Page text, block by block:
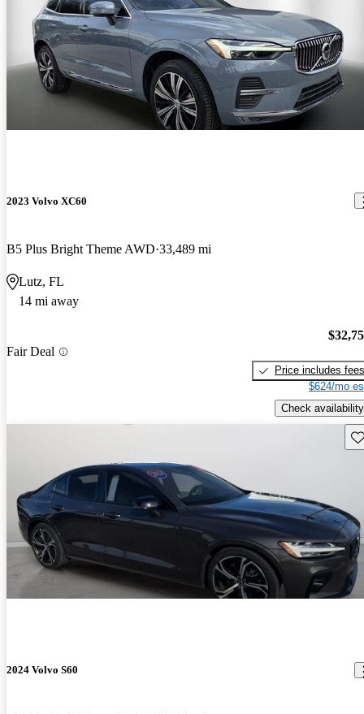
2023 Volvo XC60
B5 Plus Bright Theme AWD 33,489 mi
Lutz, FL
14 mi away
Fair Deal
Price includes fees
$624/mo
Check availability
2024 Volvo S60